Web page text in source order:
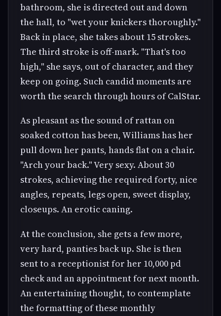
bathroom, she is directed out and down
the hall, to "wet your knickers thoroughly."
Back in place, she takes about 15 strokes.
The third stroke is off-mark. "That's too
high," she says, out of character, and they
keep on going. Such candid moments are
worth the search through hours of CalStar.
As pleasant as the sound of rattan on
soaked cotton has been, Williams has her
pull down her pants, hands flat on a chair.
"Arch your back." Very sexy. About 30
strokes, achieving the required forty, nice
angles, repeats, legs open, sweet display,
closeups. An erotic caning.
At the conclusion, she gets a few more,
very hard, panties back up. She is then
sent to a receptionist for her 10,000 pd
check and an appointment for next month.
An entertaining thought, to contemplate
the formatting of these monthly